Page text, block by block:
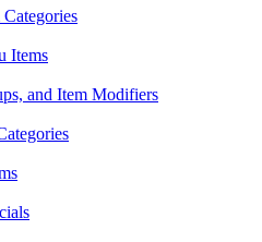
Items
and Item Modifiers